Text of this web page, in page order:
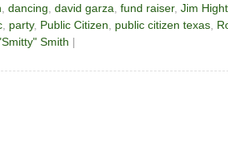
, dancing, david garza, fund raiser, Jim
, party, Public Citizen, public citizen texas,
Smith |